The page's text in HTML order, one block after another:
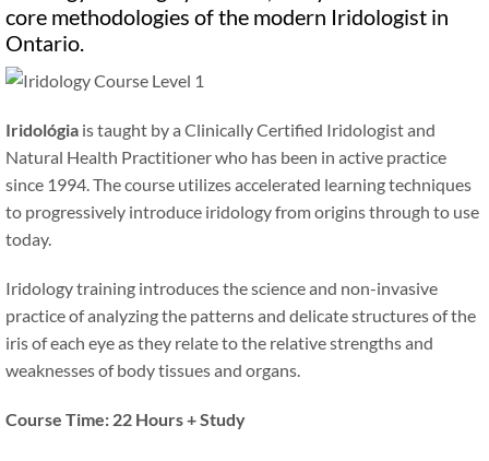
core methodologies of the modern Iridologist in
Ontario.
Iridológia is taught by a Clinically Certified Iridologist and
Natural Health Practitioner who has been in active practice
since 1994. The course utilizes accelerated learning techniques
to progressively introduce iridology from origins through to use
today.
Iridology training introduces the science and non-invasive
practice of analyzing the patterns and delicate structures of the
iris of each eye as they relate to the relative strengths and
weaknesses of body tissues and organs.
Course Time: 22 Hours + Study